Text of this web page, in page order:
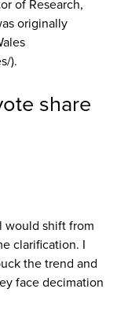
of Research,
originally
).
share
would shift from
clarification. I
the trend and
face decimation